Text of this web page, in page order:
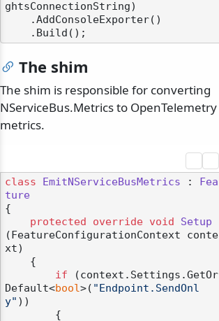
ghtsConnectionString)
The shim
The shim is responsible for converting
NServiceBus.Metrics to OpenTelemetry
metrics.
class EmitNServiceBusMetrics :
Fea
ture
{
protected
override void
Setup
( FeatureConfigurationContext conte
xt)
if (context.Settings.GetOr
Default<bool>( "Endpoint.SendOnl
y" ))